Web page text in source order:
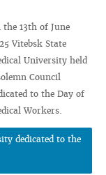
the 13th of June
Vitebsk State
University held
Council
to the Day of
Workers.
dedicated to the